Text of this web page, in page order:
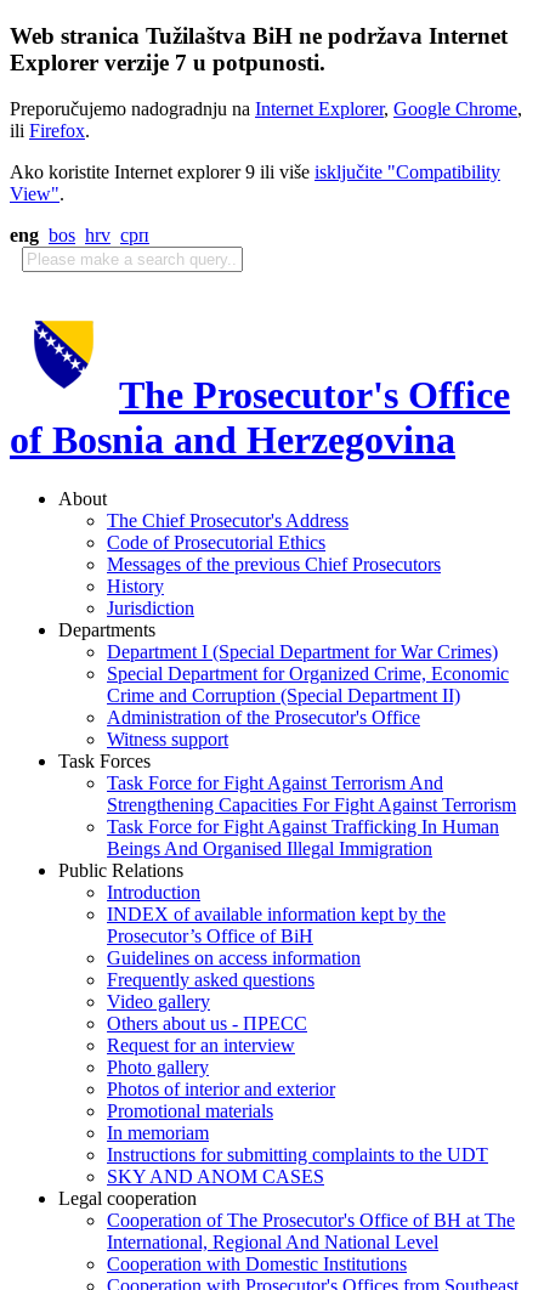
Web stranica Tužilaštva BiH ne podržava Internet
Explorer verzije 7 u potpunosti.
Preporučujemo nadogradnju na Internet Explorer, Google Chrome,
ili Firefox.
Ako koristite Internet explorer 9 ili više isključite "Compatibility
View".
eng bos hrv срп
The Prosecutor's Office
of Bosnia and Herzegovina
About
The Chief Prosecutor's Address
Code of Prosecutorial Ethics
Messages of the previous Chief Prosecutors
History
Jurisdiction
Departments
Department I (Special Department for War Crimes)
Special Department for Organized Crime, Economic
Crime and Corruption (Special Department II)
Administration of the Prosecutor's Office
Witness support
Task Forces
Task Force for Fight Against Terrorism And
Strengthening Capacities For Fight Against Terrorism
Task Force for Fight Against Trafficking In Human
Beings And Organised Illegal Immigration
Public Relations
Introduction
INDEX of available information kept by the
Prosecutor’s Office of BiH
Guidelines on access information
Frequently asked questions
Video gallery
Others about us - ПРЕСС
Request for an interview
Photo gallery
Photos of interior and exterior
Promotional materials
In memoriam
Instructions for submitting complaints to the UDT
SKY AND ANOM CASES
Legal cooperation
Cooperation of The Prosecutor's Office of BH at The
International, Regional And National Level
Cooperation with Domestic Institutions